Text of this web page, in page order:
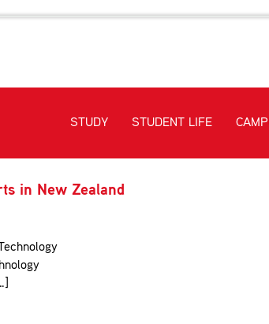
STUDY STUDENT LIFE
in New Zealand